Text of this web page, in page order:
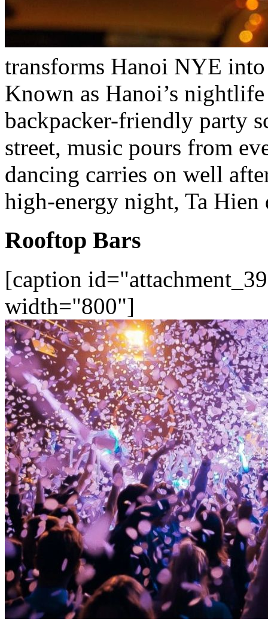
transforms Hanoi NYE
Known as Hanoi’s
backpacker-friendly party
street, music pours from
dancing carries on well
high-energy night, Ta Hien
Rooftop Bars
[caption
width="800"]